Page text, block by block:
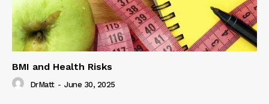
BMI and Health Risks
DrMatt - June 30, 2025